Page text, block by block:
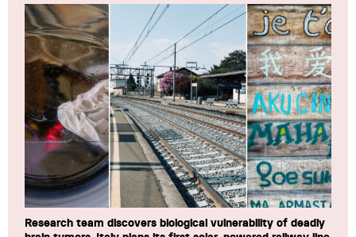
Research team discovers biological vulnerability of deadly